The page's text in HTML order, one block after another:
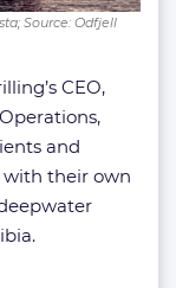
Source: Odfjell
CEO,
and
with their own